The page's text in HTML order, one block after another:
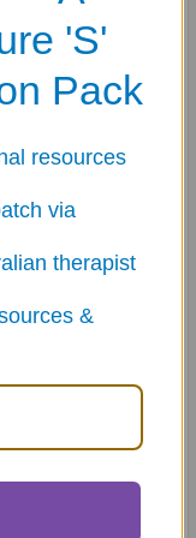
Australia.
_ _ _ _ _ _ _
instantly
recall. The use of
by increasing
to
and retrieving
'S'
Pack
resources
via
therapist
&